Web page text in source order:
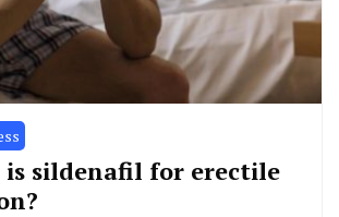
is sildenafil for erectile